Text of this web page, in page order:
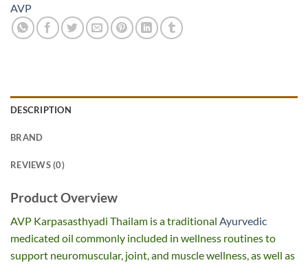
AVP
DESCRIPTION
BRAND
REVIEWS (0)
Product Overview
AVP Karpasasthyadi Thailam is a traditional Ayurvedic
medicated oil commonly included in wellness routines to
support neuromuscular, joint, and muscle wellness, as well as